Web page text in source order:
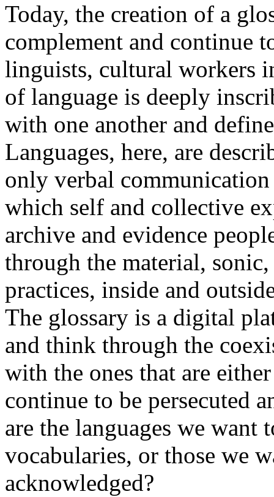
Today, the creation of a
complement and continue
linguists, cultural workers
of language is deeply
with one another and
Languages, here, are
only verbal
which self and collective
archive and evidence
through the material,
practices, inside and
The glossary is a digital
and think through the
with the ones that are
continue to be persecuted
are the languages we
vocabularies, or those we
acknowledged?